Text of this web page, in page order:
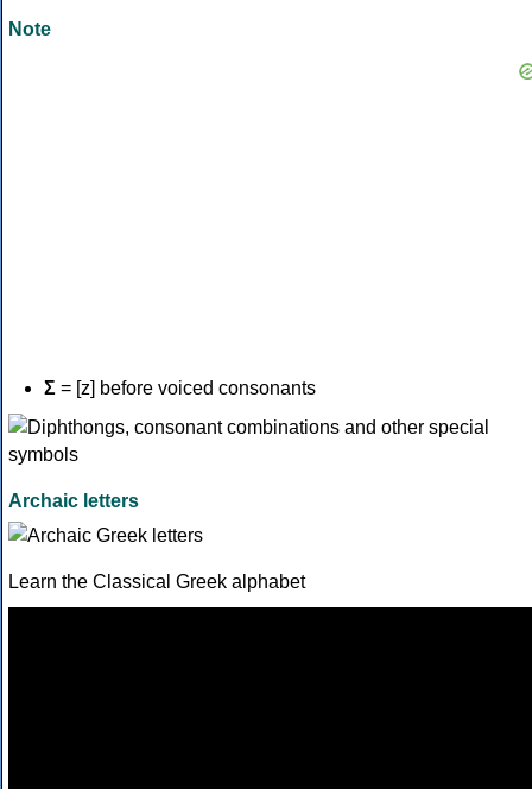
Note
Σ = [z] before voiced consonants
Archaic letters
Learn the Classical Greek alphabet